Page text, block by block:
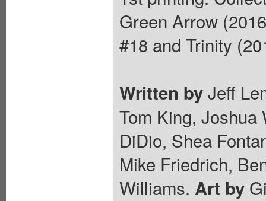
Green Arrow
#18 and Trinity
Written byJeff
Tom King,
DiDio, Shea
Mike Friedrich,
Williams. Art by